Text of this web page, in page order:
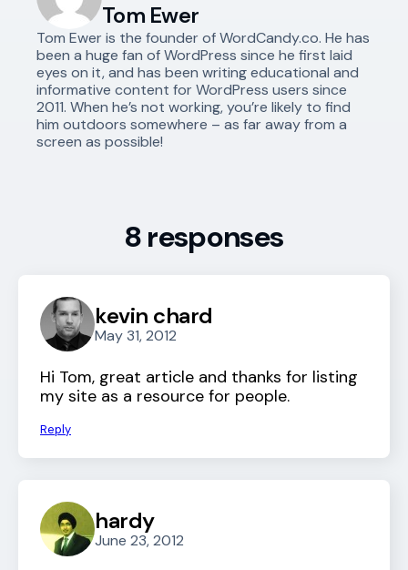
Tom Ewer
Tom Ewer is the founder of WordCandy.co. He has
been a huge fan of WordPress since he first laid
eyes on it, and has been writing educational and
informative content for WordPress users since
2011. When he’s not working, you’re likely to find
him outdoors somewhere – as far away from a
screen as possible!
8 responses
kevin chard
May 31, 2012
Hi Tom, great article and thanks for listing
my site as a resource for people.
Reply
hardy
June 23, 2012